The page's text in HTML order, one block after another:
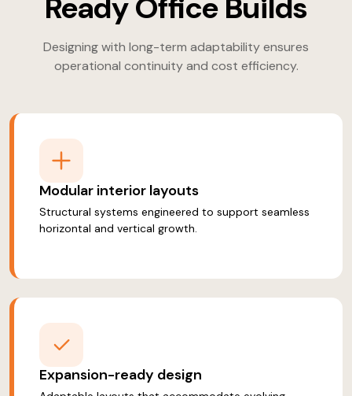
Designing with long-term adaptability ensures
operational continuity and cost efficiency.
Modular interior layouts
Structural systems engineered to support seamless
horizontal and vertical growth.
Expansion-ready design